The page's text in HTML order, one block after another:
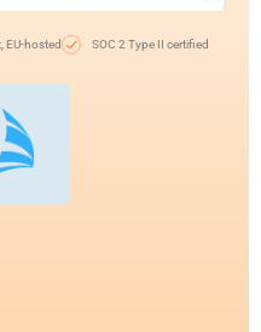
EU-hosted SOC 2 Type II certified